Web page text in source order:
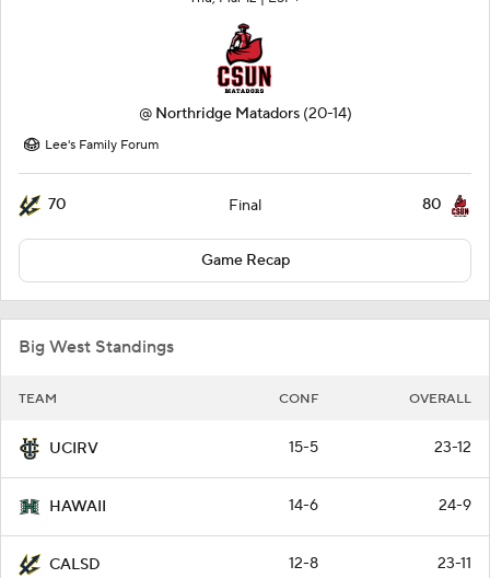
@ Northridge Matadors (20-14)
Lee's Family Forum
70 Final 80
Game Recap
Big West Standings
TEAM CONF OVERALL
UCIRV 15-5 23-12
HAWAII 14-6 24-9
CALSD 12-8 23-11